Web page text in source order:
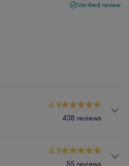
Verified review
4.9
438 reviews
4.9
55 reviews